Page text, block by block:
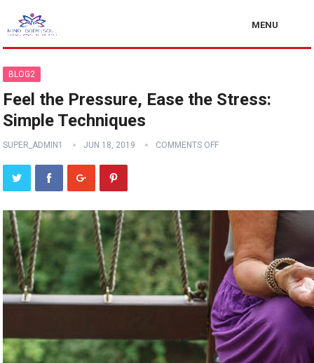
MENU
BLOG2
Feel the Pressure, Ease the Stress:
Simple Techniques
SUPER_ADMIN1 JUN 18, 2019 COMMENTS OFF